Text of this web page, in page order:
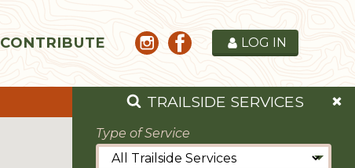
LOG IN
CONTRIBUTE
TRAILSIDE SERVICES
Type of Service